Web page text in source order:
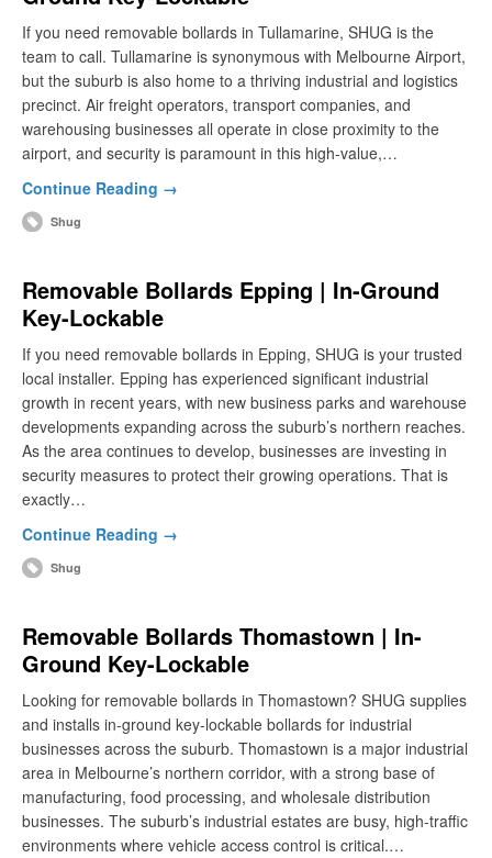
If you need removable bollards in Tullamarine, SHUG is the
team to call. Tullamarine is synonymous with Melbourne Airport,
but the suburb is also home to a thriving industrial and logistics
precinct. Air freight operators, transport companies, and
warehousing businesses all operate in close proximity to the
airport, and security is paramount in this high-value,…
Continue Reading →
Shug
Removable Bollards Epping | In-Ground
Key-Lockable
If you need removable bollards in Epping, SHUG is your trusted
local installer. Epping has experienced significant industrial
growth in recent years, with new business parks and warehouse
developments expanding across the suburb’s northern reaches.
As the area continues to develop, businesses are investing in
security measures to protect their growing operations. That is
exactly…
Continue Reading →
Shug
Removable Bollards Thomastown | In-
Ground Key-Lockable
Looking for removable bollards in Thomastown? SHUG supplies
and installs in-ground key-lockable bollards for industrial
businesses across the suburb. Thomastown is a major industrial
area in Melbourne’s northern corridor, with a strong base of
manufacturing, food processing, and wholesale distribution
businesses. The suburb’s industrial estates are busy, high-traffic
environments where vehicle access control is critical.…